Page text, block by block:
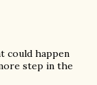
could happen
step in the